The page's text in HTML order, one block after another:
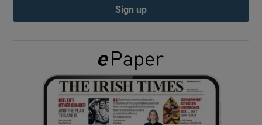
Show Gaeilge sub sections
Show History sub sections
Sign up